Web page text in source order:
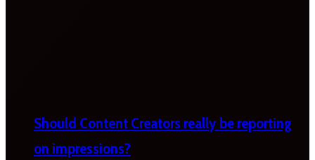
Should Content Creators really be reporting
on impressions?